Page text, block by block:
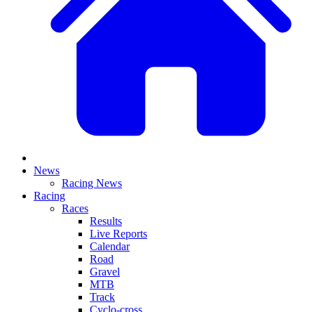
News
Racing News
Racing
Races
Results
Live Reports
Calendar
Road
Gravel
MTB
Track
Cyclo-cross